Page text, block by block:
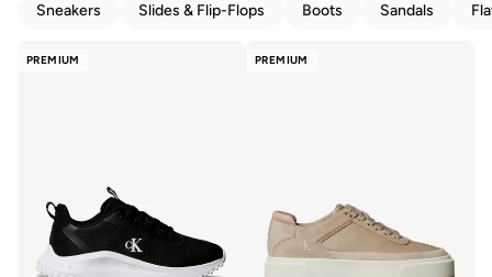
Sneakers Slides & Flip-Flops Boots Sandals
PREMIUM PREMIUM